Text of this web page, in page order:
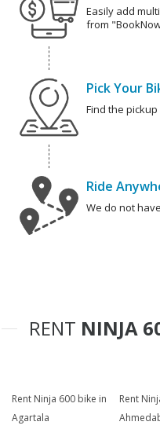
Easily add
from
Pick Your
Find the
Ride
We do not
RENT NINJA
Rent Ninja 600 bike in
Agartala
Rent